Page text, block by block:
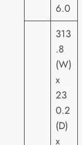
6.0
313
.8
(W)
x
23
0.2
(D)
x